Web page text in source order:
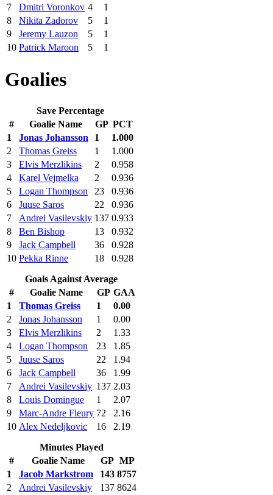
7
Dmitri Voronkov 4
1
8
Nikita Zadorov 5
1
9
Jeremy Lauzon 5
1
10 Patrick Maroon 5 1
Goalies
Save Percentage
#
Goalie Name GP PCT
1
Jonas Johansson 1
1.000
2
Thomas Greiss 1
1.000
3
Elvis Merzlikins 2
0.958
4
Karel Vejmelka 2
0.936
5
Logan Thompson 23
0.936
6
Juuse Saros 22
0.936
7
Andrei Vasilevskiy 137 0.933
8
Ben Bishop 13
0.932
9
Jack Campbell 36
0.928
10 Pekka Rinne 18
0.928
Goals Against Average
#
Goalie Name GP GAA
1
Thomas Greiss 1
0.00
2
Jonas Johansson 1
0.00
3
Elvis Merzlikins 2
1.33
4
Logan Thompson 23
1.85
5
Juuse Saros 22
1.94
6
Jack Campbell 36
1.99
7
Andrei Vasilevskiy 137 2.03
8
Louis Domingue 1
2.07
9
Marc-Andre Fleury 72
2.16
10 Alex Nedeljkovic 16
2.19
Minutes Played
#
Goalie Name GP MP
1
Jacob Markstrom 143 8757
2
Andrei Vasilevskiy 137 8624